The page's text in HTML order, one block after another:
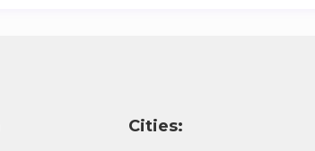
Cities: